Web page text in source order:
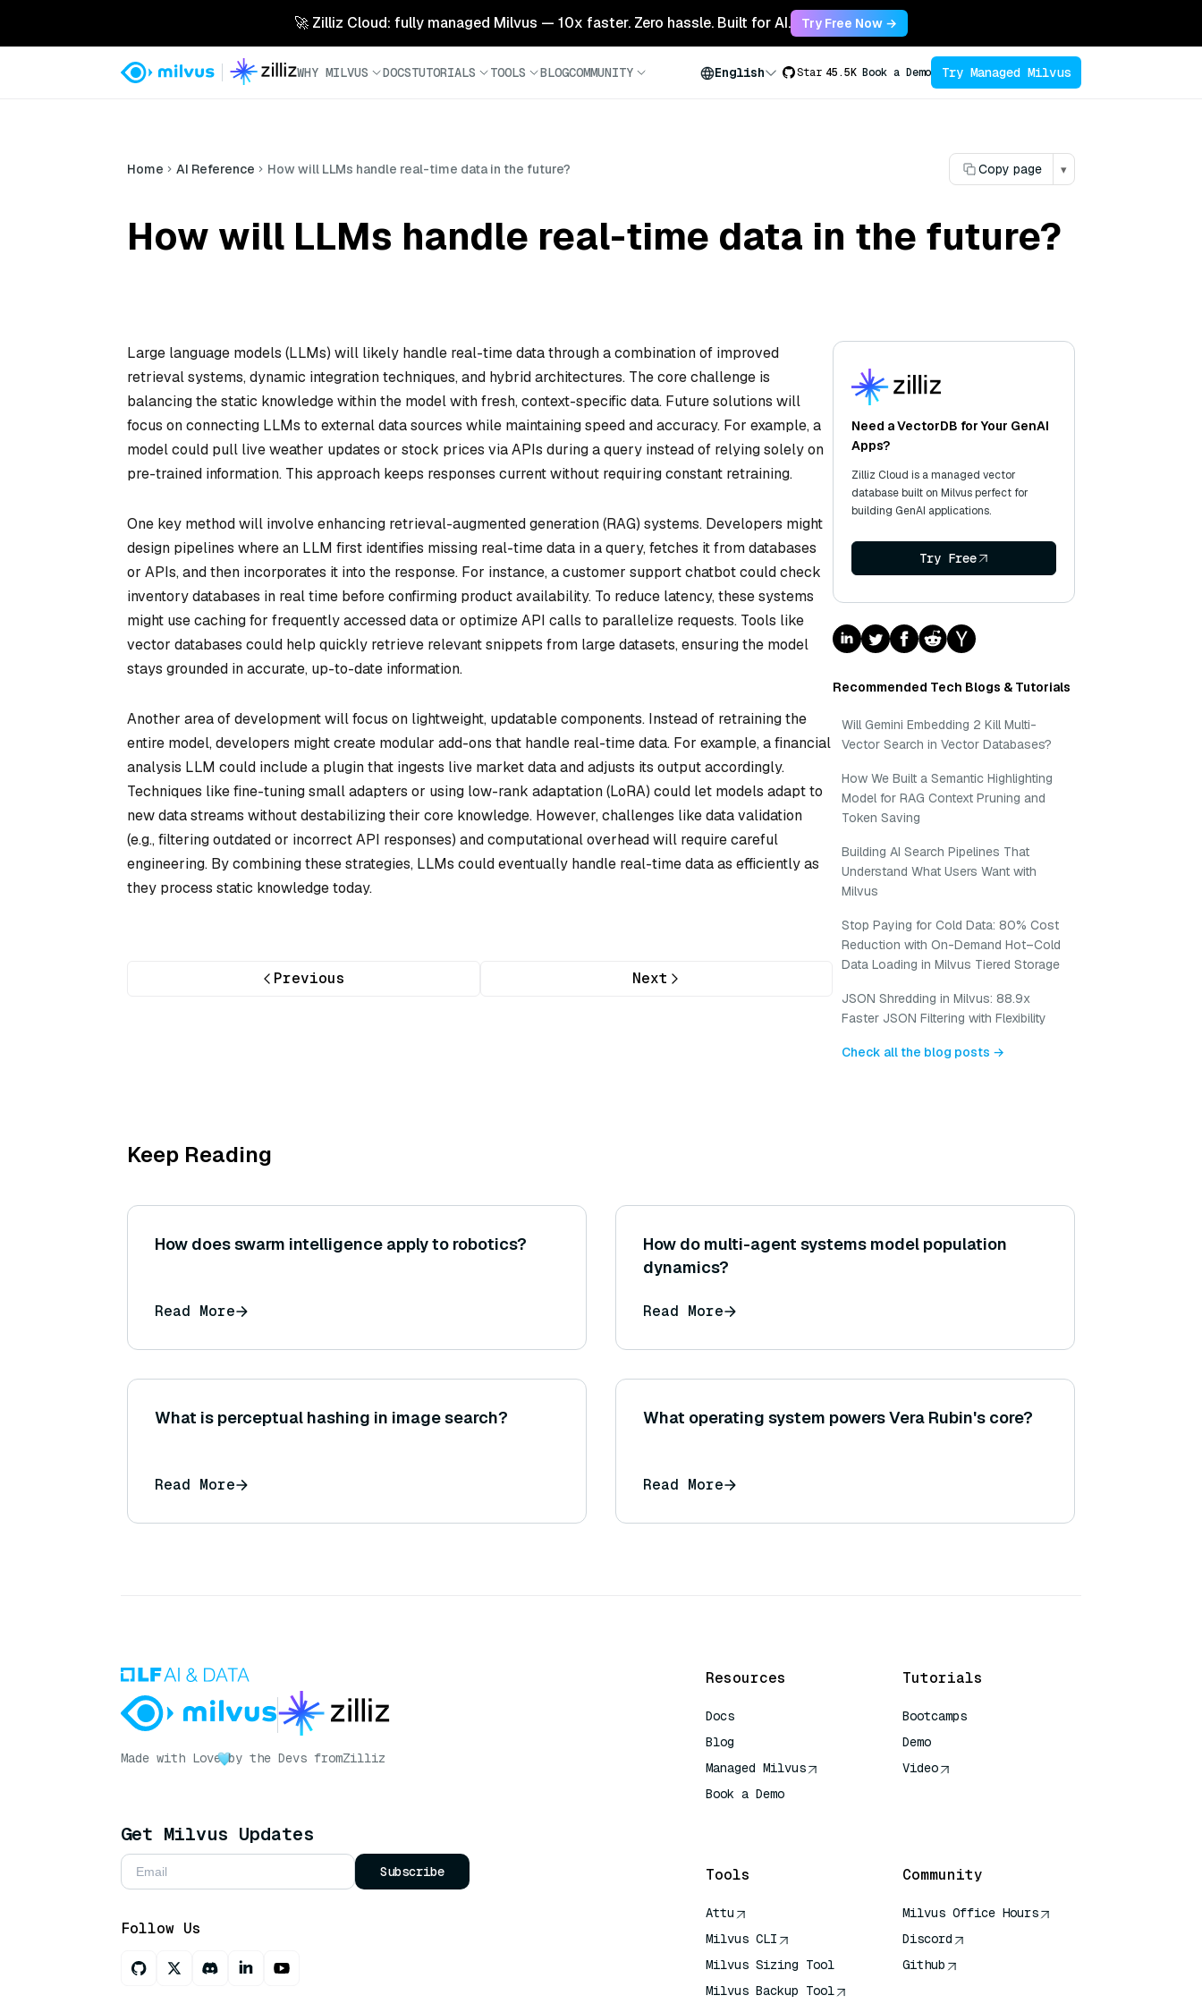
🚀 Zilliz Cloud: fully managed Milvus — 10x faster. Zero hassle. Built for AI. Try Free Now →
WHY MILVUS DOCSTUTORIALS TOOLS BLOGCOMMUNITY English Star 45.5K Book a Demo Try Managed Milvus
Home AI Reference How will LLMs handle real-time data in the future? Copy page ▾
How will LLMs handle real-time data in the future?
Large language models (LLMs) will likely handle real-time data through a combination of improved
retrieval systems, dynamic integration techniques, and hybrid architectures. The core challenge is
balancing the static knowledge within the model with fresh, context-specific data. Future solutions will
focus on connecting LLMs to external data sources while maintaining speed and accuracy. For example, a
model could pull live weather updates or stock prices via APIs during a query instead of relying solely on
pre-trained information. This approach keeps responses current without requiring constant retraining.
One key method will involve enhancing retrieval-augmented generation (RAG) systems. Developers might
design pipelines where an LLM first identifies missing real-time data in a query, fetches it from databases
or APIs, and then incorporates it into the response. For instance, a customer support chatbot could check
inventory databases in real time before confirming product availability. To reduce latency, these systems
might use caching for frequently accessed data or optimize API calls to parallelize requests. Tools like
vector databases could help quickly retrieve relevant snippets from large datasets, ensuring the model
stays grounded in accurate, up-to-date information.
Another area of development will focus on lightweight, updatable components. Instead of retraining the
entire model, developers might create modular add-ons that handle real-time data. For example, a financial
analysis LLM could include a plugin that ingests live market data and adjusts its output accordingly.
Techniques like fine-tuning small adapters or using low-rank adaptation (LoRA) could let models adapt to
new data streams without destabilizing their core knowledge. However, challenges like data validation
(e.g., filtering outdated or incorrect API responses) and computational overhead will require careful
engineering. By combining these strategies, LLMs could eventually handle real-time data as efficiently as
they process static knowledge today.
Previous Next
Need a VectorDB for Your GenAI
Apps?
Zilliz Cloud is a managed vector
database built on Milvus perfect for
building GenAI applications.
Try Free
Recommended Tech Blogs & Tutorials
Will Gemini Embedding 2 Kill Multi-
Vector Search in Vector Databases?
How We Built a Semantic Highlighting
Model for RAG Context Pruning and
Token Saving
Building AI Search Pipelines That
Understand What Users Want with
Milvus
Stop Paying for Cold Data: 80% Cost
Reduction with On-Demand Hot–Cold
Data Loading in Milvus Tiered Storage
JSON Shredding in Milvus: 88.9x
Faster JSON Filtering with Flexibility
Check all the blog posts →
Keep Reading
How does swarm intelligence apply to robotics?
Read More
How do multi-agent systems model population
dynamics?
Read More
What is perceptual hashing in image search?
Read More
What operating system powers Vera Rubin's core?
Read More
Made with Love by the Devs fromZilliz
Get Milvus Updates
Subscribe
Follow Us
Resources
Docs
Blog
Managed Milvus
Book a Demo
Tutorials
Bootcamps
Demo
Video
Tools
Attu
Milvus CLI
Milvus Sizing Tool
Milvus Backup Tool
Community
Milvus Office Hours
Discord
Github